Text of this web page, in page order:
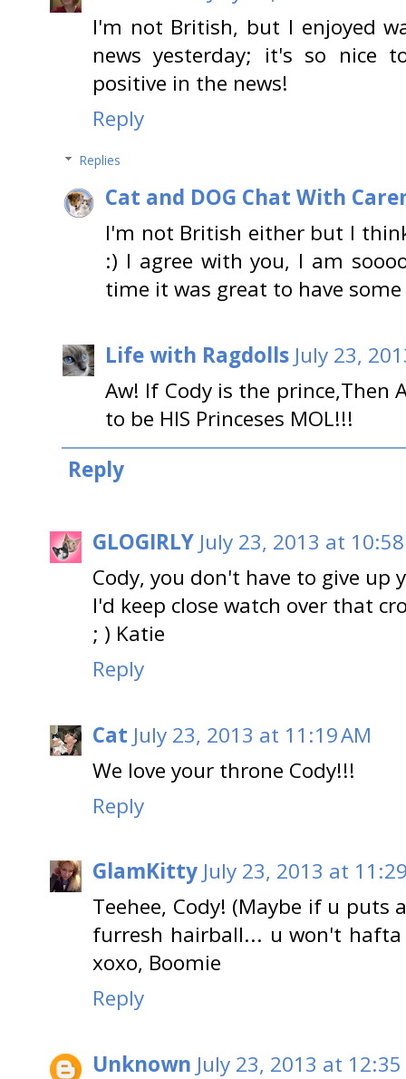
I'm not British, but I enjoyed
news yesterday; it's so nice
positive in the news!
Reply
Replies
Cat and DOG Chat With
I'm not British either but I
:) I agree with you, I am
time it was great to have
Life with Ragdolls July 23,
Aw! If Cody is the prince,Then
to be HIS Princeses MOL!!!
Reply
GLOGIRLY July 23, 2013 at
Cody, you don't have to give up
I'd keep close watch over that
; ) Katie
Reply
Cat July 23, 2013 at 11:19 AM
We love your throne Cody!!!
Reply
GlamKitty July 23, 2013 at
Teehee, Cody! (Maybe if u
furresh hairball... u won't
xoxo, Boomie
Reply
Unknown July 23, 2013 at 12:35